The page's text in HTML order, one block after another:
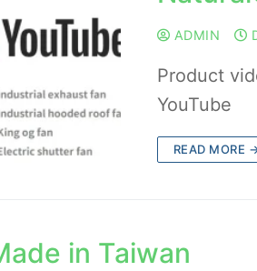
ADMIN
Product
YouTube
READ MORE
in Taiwan